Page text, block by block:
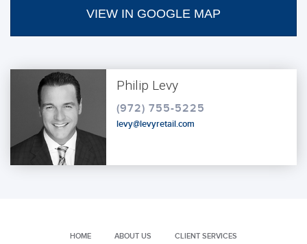
VIEW IN GOOGLE MAP
Philip Levy
(972) 755-5225
levy@levyretail.com
HOME ABOUT US CLIENT SERVICES